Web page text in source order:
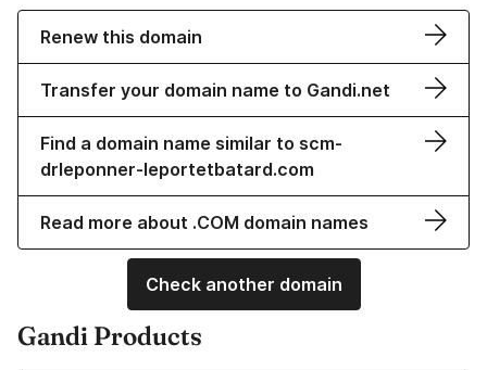
Renew this domain
Transfer your domain name to Gandi.net
Find a domain name similar to scm-
drleponner-leportetbatard.com
Read more about .COM domain names
Check another domain
Gandi Products